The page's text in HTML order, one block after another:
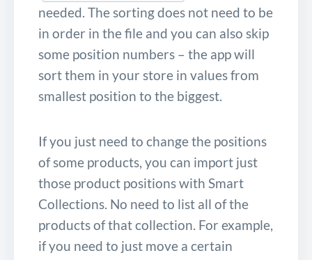
needed. The sorting does not need to be
in order in the file and you can also skip
some position numbers – the app will
sort them in your store in values from
smallest position to the biggest.
If you just need to change the positions
of some products, you can import just
those product positions with Smart
Collections. No need to list all of the
products of that collection. For example,
if you need to just move a certain